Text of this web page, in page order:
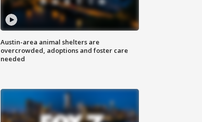
Austin-area animal shelters are
overcrowded, adoptions and foster care
needed